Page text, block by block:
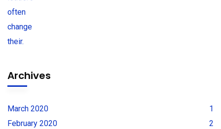
Archives
March 2020
1
February 2020
2